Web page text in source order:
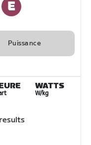
Puissance
WATTS
W/kg